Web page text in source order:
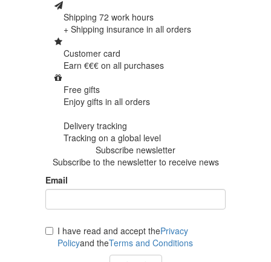
Shipping 72 work hours
+ Shipping insurance in all orders
Customer card
Earn €€€ on all purchases
Free gifts
Enjoy gifts in all orders
Delivery tracking
Tracking on a global level
Subscribe newsletter
Subscribe to the newsletter to receive news
Email
I have read and accept thePrivacy
Policyand theTerms and Conditions